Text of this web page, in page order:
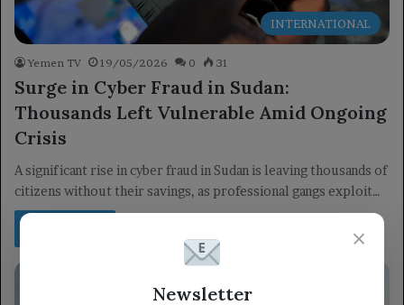
INTERNATIONAL
Yemen TV 19/05/2026 0 31
Surge in Cyber Fraud in Sudan:
Thousands Left Vulnerable Amid Ongoing
Crisis
A significant rise in cyber fraud in Sudan is leaving thousands of
citizens without their savings, as professional gangs exploit…
×
Newsletter